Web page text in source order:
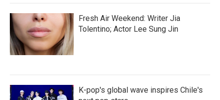
Fresh Air Weekend: Writer Jia
Tolentino; Actor Lee Sung Jin
K-pop's global wave inspires Chile's